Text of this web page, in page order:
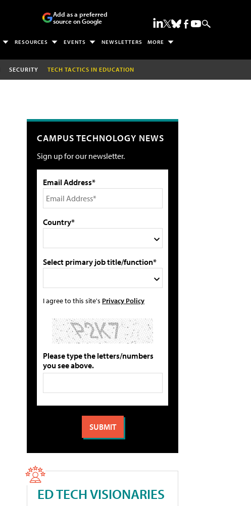
Add as a preferred
source on Google
RESOURCES EVENTS NEWSLETTERS MORE
SECURITY TECH TACTICS IN EDUCATION
CAMPUS TECHNOLOGY NEWS
Sign up for our newsletter.
Email Address*
Country*
Select primary job title/function*
I agree to this site's Privacy Policy
Please type the letters/numbers
you see above.
ED TECH VISIONARIES